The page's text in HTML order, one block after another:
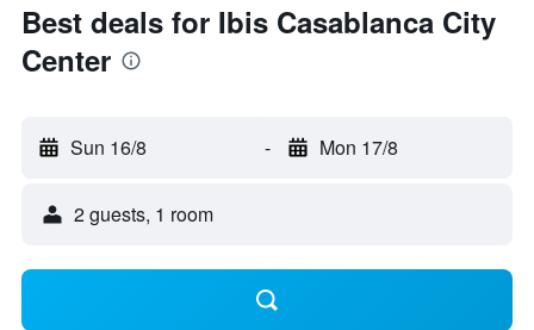
Best deals for Ibis Casablanca City
Center
Sun 16/8 - Mon 17/8
2 guests, 1 room